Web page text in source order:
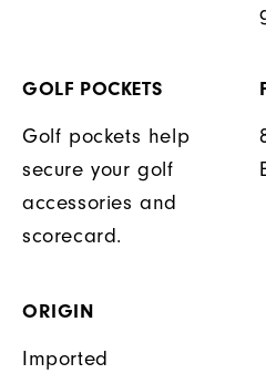
GOLF POCKETS
Golf pockets help
secure your golf
accessories and
scorecard.
ORIGIN
Imported